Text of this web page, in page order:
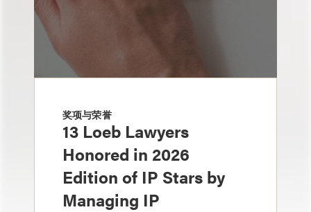
奖项与荣誉
13 Loeb Lawyers
Honored in 2026
Edition of IP Stars by
Managing IP